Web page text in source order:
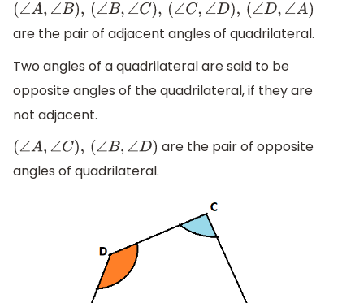
(∠A,∠ B),(∠B,∠C), ∠C,∠ D),(∠D,∠A)
are the pair of adjacent angles of quadrilateral.
Two angles of a quadrilateral are said to be
opposite angles of the quadrilateral, if they are
not adjacent.
(∠A,∠C) (∠B,∠ D)
are the pair of opposite
angles of quadrilateral.